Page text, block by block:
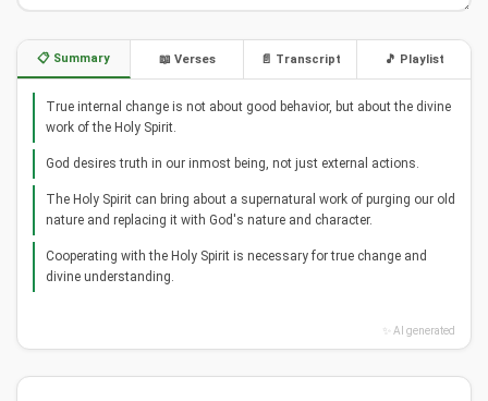
📋 Summary 📖 Verses 📄 Transcript 🎵 Playlist
True internal change is not about good behavior, but about the divine
work of the Holy Spirit.
God desires truth in our inmost being, not just external actions.
The Holy Spirit can bring about a supernatural work of purging our old
nature and replacing it with God's nature and character.
Cooperating with the Holy Spirit is necessary for true change and
divine understanding.
✨ AI generated